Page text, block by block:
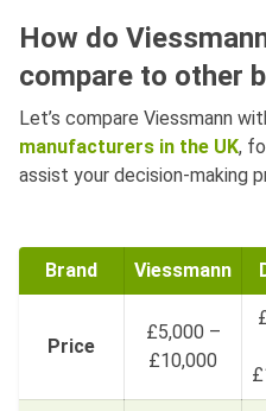
How do
compare to other
Let’s compare Viessmann
manufacturers in the UK,
assist your decision-making
Brand Viessmann
Price
£5,000 –
£10,000